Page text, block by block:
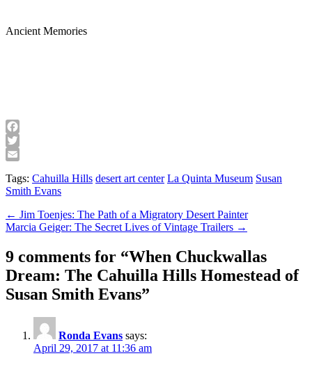
Ancient Memories
Facebook
Twitter
Tags: Cahuilla Hills desert art center La Quinta Museum Susan
Smith Evans
Post
navigation
← Jim Toenjes: The Path of a Migratory Desert Painter
Marcia Geiger: The Secret Lives of Vintage Trailers →
9 comments for “When Chuckwallas
Dream: The Cahuilla Hills Homestead of
Susan Smith Evans”
Ronda Evans says:
April 29, 2017 at 11:36 am